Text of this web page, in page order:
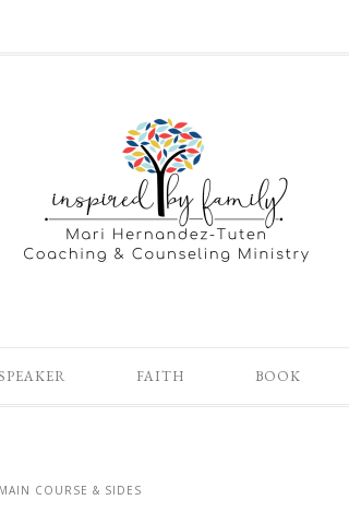
SPEAKER FAITH BOOK
MAIN COURSE & SIDES